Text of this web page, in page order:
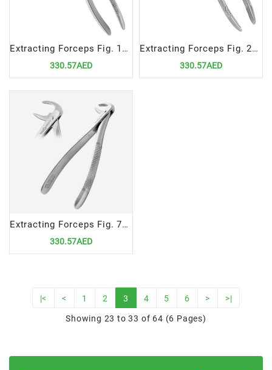
Extracting Forceps Fig. 18 | Precision Tool for Upper Left Molar Extractions
330.57AED
Extracting Forceps Fig. 22 | Precision Tool for Lower Roots Extractions
330.57AED
Extracting Forceps Fig. 74 | Precision Tool for Lower Roots Extractions
330.57AED
|< < 1 2 3 4 5 6 > >|
Showing 23 to 33 of 64 (6 Pages)